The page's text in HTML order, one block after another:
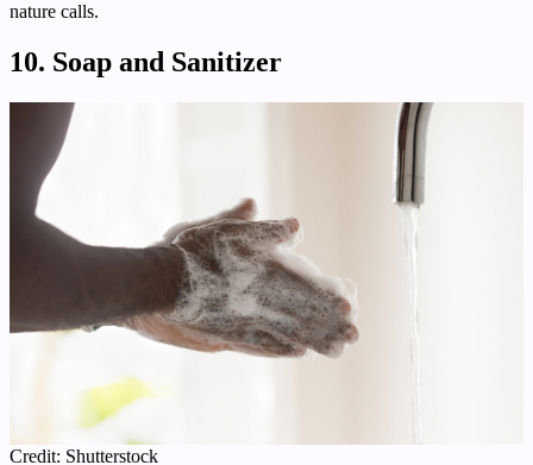
nature calls.
10. Soap and Sanitizer
Credit: Shutterstock